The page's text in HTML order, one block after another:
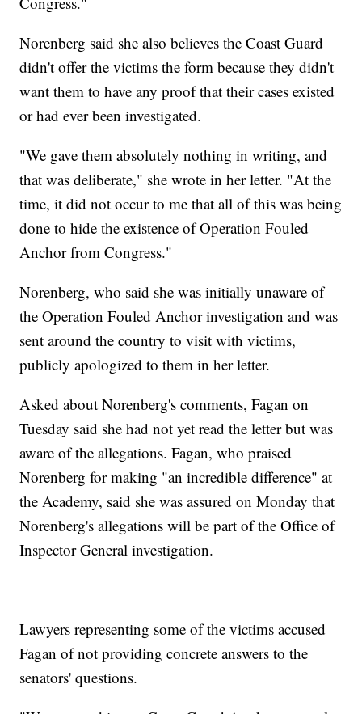
Norenberg said she also believes the Coast Guard
didn't offer the victims the form because they didn't
want them to have any proof that their cases existed
or had ever been investigated.
"We gave them absolutely nothing in writing, and
that was deliberate," she wrote in her letter. "At the
time, it did not occur to me that all of this was being
done to hide the existence of Operation Fouled
Anchor from Congress."
Norenberg, who said she was initially unaware of
the Operation Fouled Anchor investigation and was
sent around the country to visit with victims,
publicly apologized to them in her letter.
Asked about Norenberg's comments, Fagan on
Tuesday said she had not yet read the letter but was
aware of the allegations. Fagan, who praised
Norenberg for making "an incredible difference" at
the Academy, said she was assured on Monday that
Norenberg's allegations will be part of the Office of
Inspector General investigation.
Lawyers representing some of the victims accused
Fagan of not providing concrete answers to the
senators' questions.